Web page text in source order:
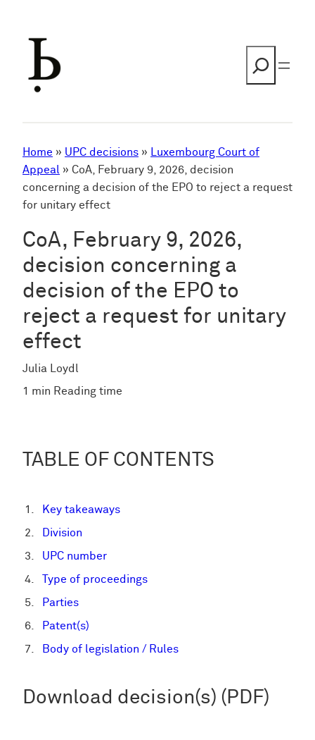
Home » UPC decisions » Luxembourg Court of
Appeal » CoA, February 9, 2026, decision
concerning a decision of the EPO to reject a request
for unitary effect
CoA, February 9, 2026,
decision concerning a
decision of the EPO to
reject a request for unitary
effect
Julia Loydl
1 min Reading time
TABLE OF CONTENTS
Key takeaways
Division
UPC number
Type of proceedings
Parties
Patent(s)
Body of legislation / Rules
Download decision(s) (PDF)